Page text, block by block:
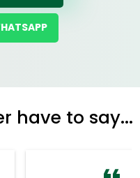
have to say...